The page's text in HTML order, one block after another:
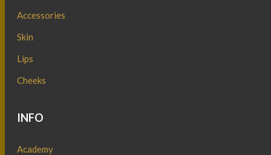
Accessories
Skin
Lips
Cheeks
INFO
Academy